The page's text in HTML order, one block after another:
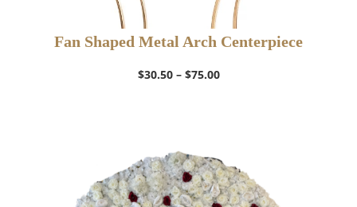
Fan Shaped Metal Arch Centerpiece
$30.50 – $75.00Price